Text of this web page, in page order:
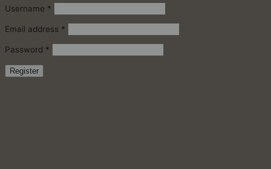
Username * Required
Email address *
Password *
Register